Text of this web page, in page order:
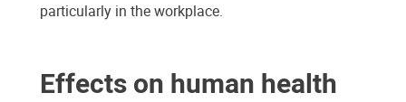
particularly in the workplace.
Effects on human health